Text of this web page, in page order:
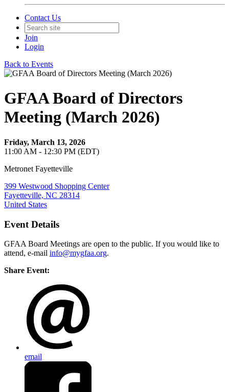
Contact Us
Join
Login
Back to Events
GFAA Board of Directors
Meeting (March 2026)
Friday, March 13, 2026
11:00 AM - 12:30 PM (EDT)
Metronet Fayetteville
399 Westwood Shopping Center
Fayetteville, NC 28314
United States
Event Details
GFAA Board Meetings are open to the public. If you would like to
attend, e-mail info@mygfaa.org.
Share Event:
email